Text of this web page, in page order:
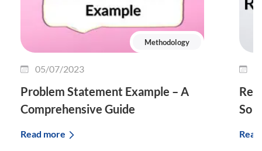
Methodology
05/07/2023
Problem Statement Example – A
Comprehensive Guide
Read more
So